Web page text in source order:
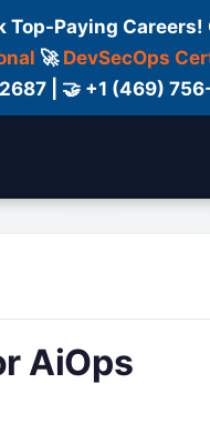
Paying
🚀 DevSecOps
| 🤝 +1 (469)
AiOps